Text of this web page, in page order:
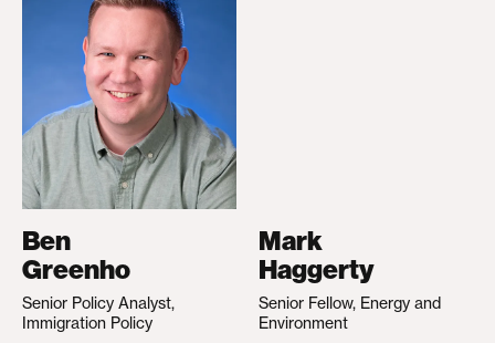
Ben
Greenho
Senior Policy Analyst,
Immigration Policy
Mark
Haggerty
Senior Fellow, Energy and
Environment